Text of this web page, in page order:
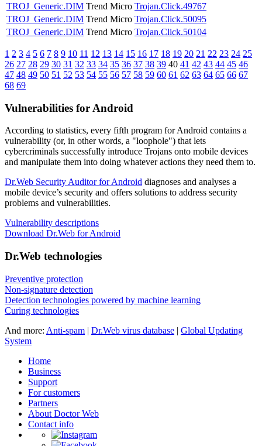
TROJ_Generic.DIM Trend Micro Trojan.Click.49767
TROJ_Generic.DIM Trend Micro Trojan.Click.50095
TROJ_Generic.DIM Trend Micro Trojan.Click.50104
1 2 3 4 5 6 7 8 9 10 11 12 13 14 15 16 17 18 19 20 21 22 23 24 25
26 27 28 29 30 31 32 33 34 35 36 37 38 39 40 41 42 43 44 45 46
47 48 49 50 51 52 53 54 55 56 57 58 59 60 61 62 63 64 65 66 67
68 69
Vulnerabilities for Android
According to statistics, every fifth program for Android contains a
vulnerability (or, in other words, a "loophole") that lets
cybercriminals successfully introduce Trojans onto mobile devices
and manipulate them into doing whatever actions they need them to.
Dr.Web Security Auditor for Android diagnoses and analyses a
mobile device’s security and offers solutions to address security
problems and vulnerabilities.
Vulnerability descriptions
Download Dr.Web for Android
Dr.Web technologies
Preventive protection
Non-signature detection
Detection technologies powered by machine learning
Curing technologies
And more: Anti-spam | Dr.Web virus database | Global Updating
System
Home
Business
Support
For customers
Partners
About Doctor Web
Contact info